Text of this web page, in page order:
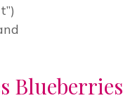
Blueberries